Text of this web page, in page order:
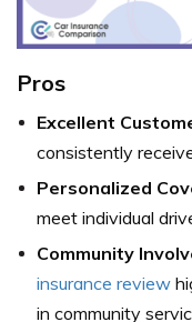
Pros
Excellent
consistently
Personalized
meet individual
Community
insurance review
in community